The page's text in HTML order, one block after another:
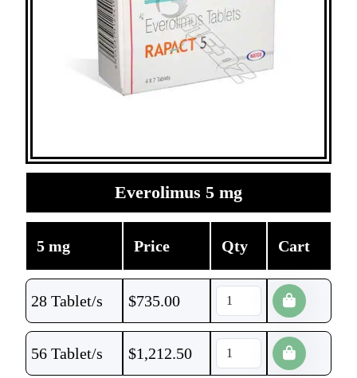
Everolimus 5 mg
5 mg Price Qty Cart
28 Tablet/s $735.00
56 Tablet/s $1,212.50